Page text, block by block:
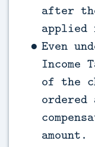
after
applied
Even
Income
of the
amount.